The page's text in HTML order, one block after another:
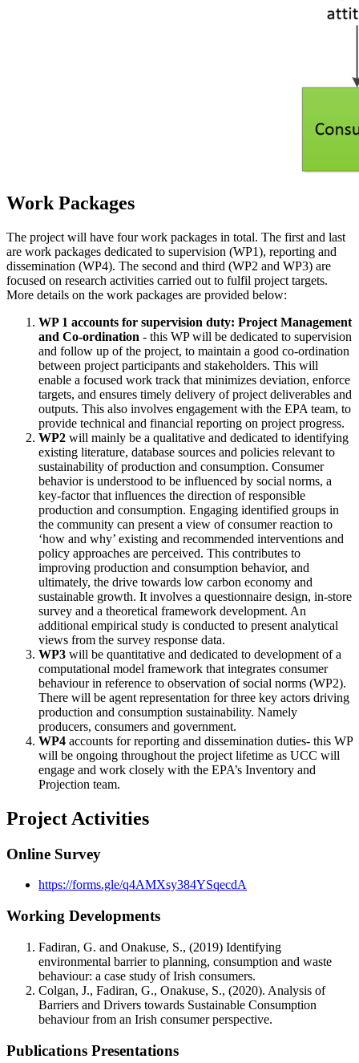
Work Packages
The project will have four work packages in total. The first and last
are work packages dedicated to supervision (WP1), reporting and
dissemination (WP4). The second and third (WP2 and WP3) are
focused on research activities carried out to fulfil project targets.
More details on the work packages are provided below:
WP 1 accounts for supervision duty: Project Management
and Co-ordination - this WP will be dedicated to supervision
and follow up of the project, to maintain a good co-ordination
between project participants and stakeholders. This will
enable a focused work track that minimizes deviation, enforce
targets, and ensures timely delivery of project deliverables and
outputs. This also involves engagement with the EPA team, to
provide technical and financial reporting on project progress.
WP2 will mainly be a qualitative and dedicated to identifying
existing literature, database sources and policies relevant to
sustainability of production and consumption. Consumer
behavior is understood to be influenced by social norms, a
key-factor that influences the direction of responsible
production and consumption. Engaging identified groups in
the community can present a view of consumer reaction to
‘how and why’ existing and recommended interventions and
policy approaches are perceived. This contributes to
improving production and consumption behavior, and
ultimately, the drive towards low carbon economy and
sustainable growth. It involves a questionnaire design, in-store
survey and a theoretical framework development. An
additional empirical study is conducted to present analytical
views from the survey response data.
WP3 will be quantitative and dedicated to development of a
computational model framework that integrates consumer
behaviour in reference to observation of social norms (WP2).
There will be agent representation for three key actors driving
production and consumption sustainability. Namely
producers, consumers and government.
WP4 accounts for reporting and dissemination duties- this WP
will be ongoing throughout the project lifetime as UCC will
engage and work closely with the EPA’s Inventory and
Projection team.
Project Activities
Online Survey
https://forms.gle/q4AMXsy384YSqecdA
Working Developments
Fadiran, G. and Onakuse, S., (2019) Identifying
environmental barrier to planning, consumption and waste
behaviour: a case study of Irish consumers.
Colgan, J., Fadiran, G., Onakuse, S., (2020). Analysis of
Barriers and Drivers towards Sustainable Consumption
behaviour from an Irish consumer perspective.
Publications Presentations